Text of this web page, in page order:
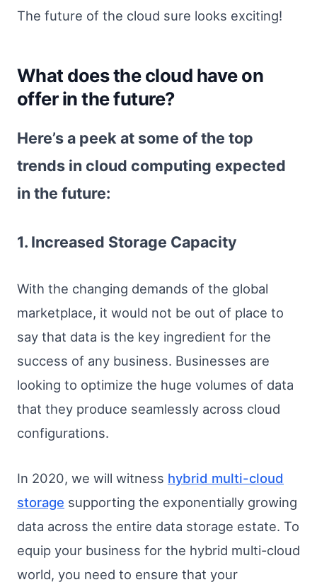
The future of the cloud sure looks exciting!
What does the cloud have on
offer in the future?
Here’s a peek at some of the top
trends in cloud computing expected
in the future:
1. Increased Storage Capacity
With the changing demands of the global
marketplace, it would not be out of place to
say that data is the key ingredient for the
success of any business. Businesses are
looking to optimize the huge volumes of data
that they produce seamlessly across cloud
configurations.
In 2020, we will witness hybrid multi-cloud
storage supporting the exponentially growing
data across the entire data storage estate. To
equip your business for the hybrid multi-cloud
world, you need to ensure that your